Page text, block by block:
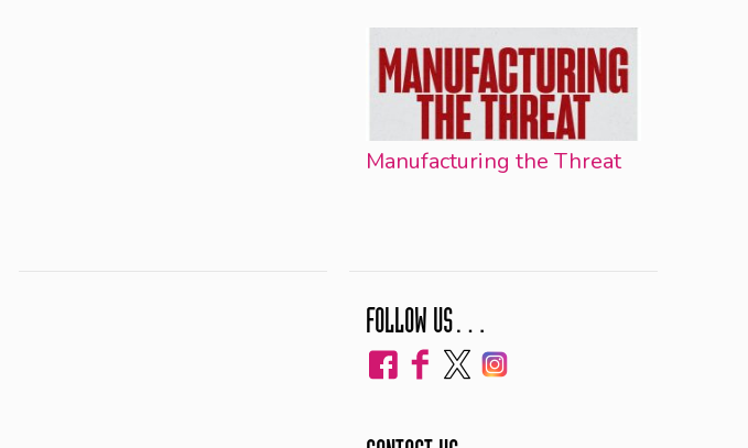
Manufacturing the Threat
FOLLOW US…